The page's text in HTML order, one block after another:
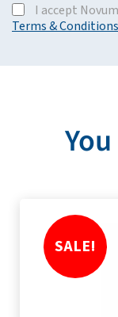
I accept
Terms & Conditions
SALE!